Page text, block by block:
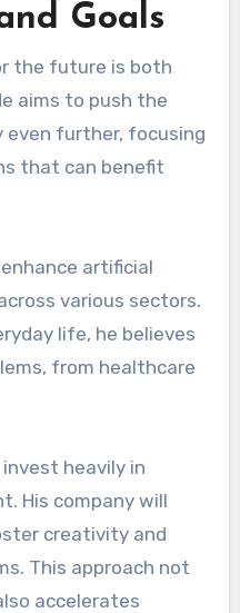
Goals
the future is both
aims to push the
even further, focusing
that can benefit
artificial
various sectors.
life, he believes
from healthcare
heavily in
His company will
creativity and
This approach not
accelerates